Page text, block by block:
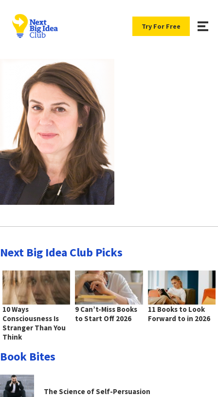
Try For Free
Next Big Idea Club Picks
10 Ways
Consciousness Is
Stranger Than You
Think
9 Can’t-Miss Books
to Start Off 2026
11 Books to Look
Forward to in 2026
Book Bites
The Science of Self-Persuasion